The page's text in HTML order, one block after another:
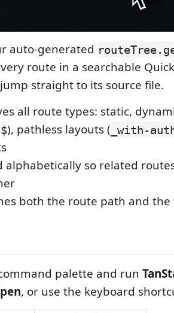
auto-generated
route in a searchable
straight to its source file.
all route types: static,
$), pathless layouts ( _with-
alphabetically so related
both the route path and
palette and run
, or use the keyboard